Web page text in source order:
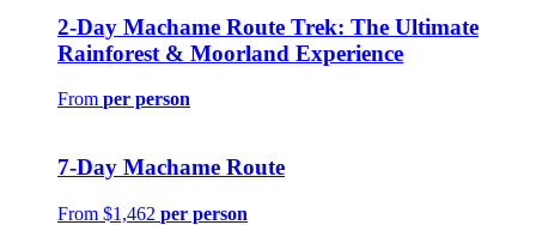
2-Day Machame Route Trek: The Ultimate
Rainforest & Moorland Experience
From per person
7-Day Machame Route
From $1,462 per person